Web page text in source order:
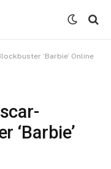
‘Barbie’ Online
‘Barbie’